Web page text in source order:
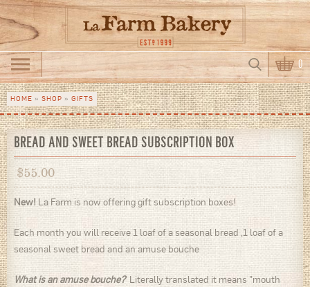
Skip to main content
Search form
Search 0
You are here
HOME » SHOP » GIFTS
BREAD AND SWEET BREAD SUBSCRIPTION BOX
$55.00
New! La Farm is now offering gift subscription boxes!
Each month you will receive 1 loaf of a seasonal bread ,1 loaf of a
seasonal sweet bread and an amuse bouche
What is an amuse bouche?Literally translated it means "mouth